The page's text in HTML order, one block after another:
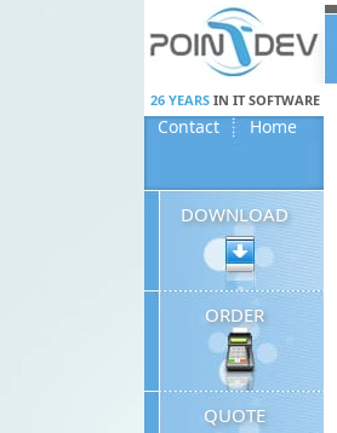
26 YEARS IN IT SOFTWARE
Contact Home
DOWNLOAD
ORDER
QUOTE
Panneau de gestion des cookies